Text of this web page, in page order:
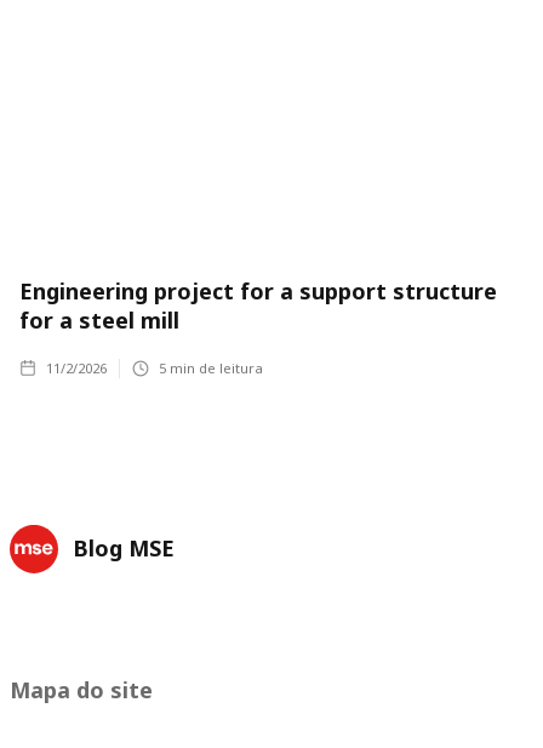
Engineering project for a support structure
for a steel mill
11/2/2026 5 min de leitura
Blog MSE
Mapa do site